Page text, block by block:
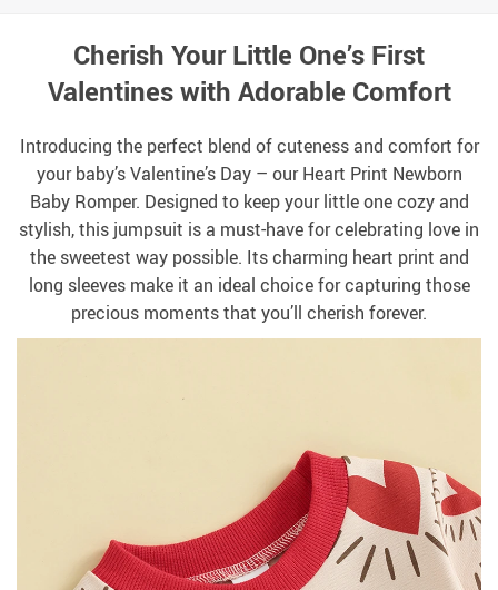
Cherish Your Little One’s First
Valentines with Adorable Comfort
Introducing the perfect blend of cuteness and comfort for
your baby’s Valentine’s Day – our Heart Print Newborn
Baby Romper. Designed to keep your little one cozy and
stylish, this jumpsuit is a must-have for celebrating love in
the sweetest way possible. Its charming heart print and
long sleeves make it an ideal choice for capturing those
precious moments that you’ll cherish forever.